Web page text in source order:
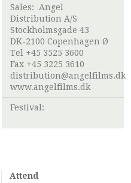
Sales: Angel
Distribution A/S
Stockholmsgade 43
DK-2100 Copenhagen Ø
Tel +45 3525 3600
Fax +45 3225 3610
distribution@angelfilms.dk
www.angelfilms.dk
Festival:
Attend